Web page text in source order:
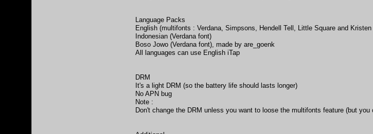
Language Packs
English (multifonts : Verdana, Simpsons, Hendell Tell, Little Square and Kristen
Indonesian (Verdana font)
Boso Jowo (Verdana font), made by are_goenk
All languages can use English iTap
DRM
It's a light DRM (so the battery life should lasts longer)
No APN bug
Note :
Don't change the DRM unless you want to loose the multifonts feature (but